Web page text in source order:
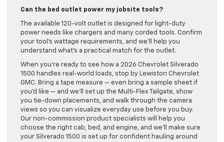
Can the bed outlet power my jobsite tools?
The available 120-volt outlet is designed for light-duty
power needs like chargers and many corded tools. Confirm
your tool’s wattage requirements, and we’ll help you
understand what’s a practical match for the outlet.
When you’re ready to see how a 2026 Chevrolet Silverado
1500 handles real-world loads, stop by Lewiston Chevrolet
GMC. Bring a tape measure — even bring a sample sheet if
you’d like — and we’ll set up the Multi-Flex Tailgate, show
you tie-down placements, and walk through the camera
views so you can visualize everyday use before you buy.
Our non-commission product specialists will help you
choose the right cab, bed, and engine, and we’ll make sure
your Silverado 1500 is set up for confident hauling around